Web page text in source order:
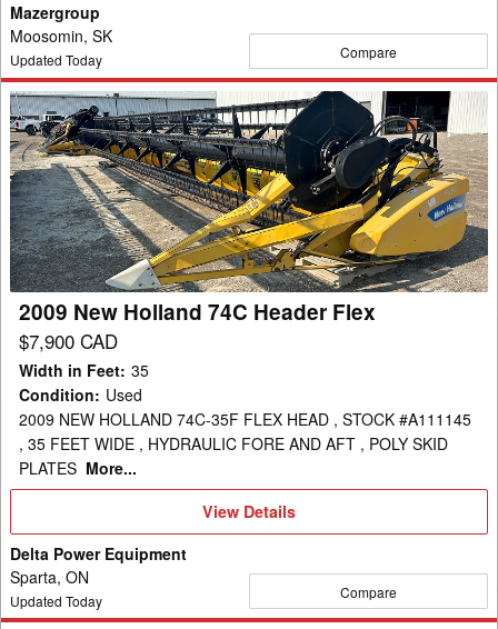
Mazergroup
Moosomin, SK
Updated Today Compare
2009
New
Holland
74C
Header
Flex
2009 New Holland 74C Header Flex
$7,900 CAD
Width in Feet: 35
Condition: Used
2009 NEW HOLLAND 74C-35F FLEX HEAD , STOCK #A111145
, 35 FEET WIDE , HYDRAULIC FORE AND AFT , POLY SKID
PLATES More...
View
View Details
Delta Power Equipment
Sparta, ON
Updated Today Compare